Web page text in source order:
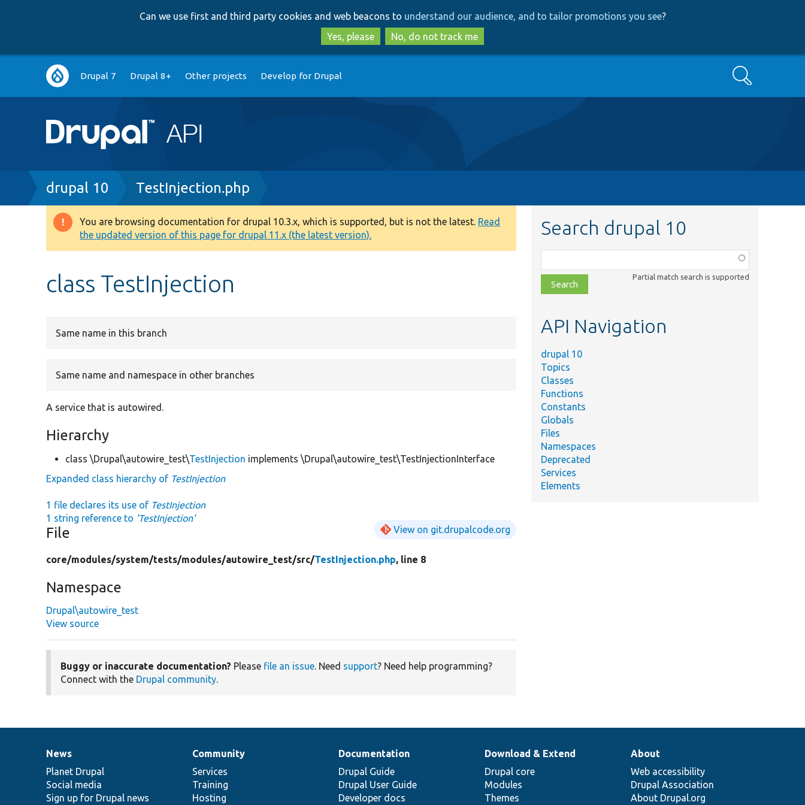
to
main
content
to
search
Can we use first and third party cookies and web beacons to understand our audience, and to tailor promotions you see?
Yes, please
No, do not track me
Main
navigation
Drupal 7 Drupal 8+ Other projects Develop for Drupal Search
Breadcrumb
drupal 10 TestInjection.php
Warning
message
You are browsing documentation for drupal 10.3.x, which is supported, but is not the latest. Read
the updated version of this page for drupal 11.x (the latest version).
class TestInjection
Same name in this branch
Same name and namespace in other branches
A service that is autowired.
Hierarchy
class \Drupal\autowire_test\TestInjection implements \Drupal\autowire_test\TestInjectionInterface
Expanded class hierarchy of TestInjection
1 file declares its use of TestInjection
1 string reference to 'TestInjection'
File View on git.drupalcode.org
core/modules/system/tests/modules/autowire_test/src/TestInjection.php, line 8
Namespace
Drupal\autowire_test
View source
Buggy or inaccurate documentation? Please file an issue. Need support? Need help programming?
Connect with the Drupal community.
Search drupal 10
class,
file,
topic,
Partial match search is supported
API Navigation
drupal 10
Topics
Classes
Functions
Constants
Globals
Files
Namespaces
Deprecated
Services
Elements
News
items
News
Planet Drupal
Social media
Sign up for Drupal news
Our
community
Community
Services
Training
Hosting
Documentation
Documentation
Drupal Guide
Drupal User Guide
Developer docs
Drupal
code
base
Download & Extend
Drupal core
Modules
Themes
Governance
of
community
About
Web accessibility
Drupal Association
About Drupal.org